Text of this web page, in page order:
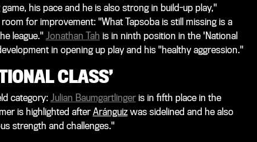
his pace and he is also strong in build-up play,"
for improvement: "What Tapsoba is still missing is a
league." Jonathan Tah is in ninth position in the 'National
in opening up play and his "healthy aggression."
CLASS’
category: Julian Baumgartlinger is in fifth place in the
is highlighted afterAránguiz was sidelined and he also
strength and challenges."